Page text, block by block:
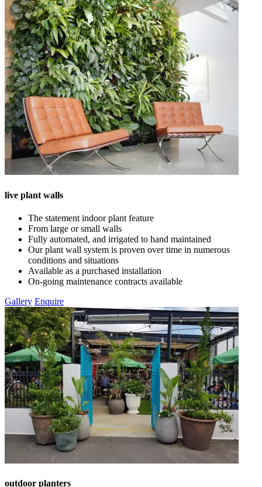
live plant walls
The statement indoor plant feature
From large or small walls
Fully automated, and irrigated to hand maintained
Our plant wall system is proven over time in numerous
conditions and situations
Available as a purchased installation
On-going maintenance contracts available
Gallery Enquire
outdoor planters